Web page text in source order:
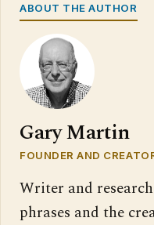
ABOUT THE AUTHOR
Gary Martin
FOUNDER AND
Writer and
phrases and the